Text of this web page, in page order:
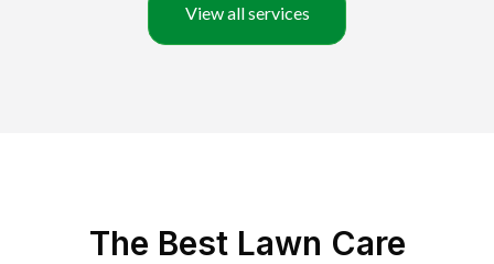
View all services
The Best Lawn Care